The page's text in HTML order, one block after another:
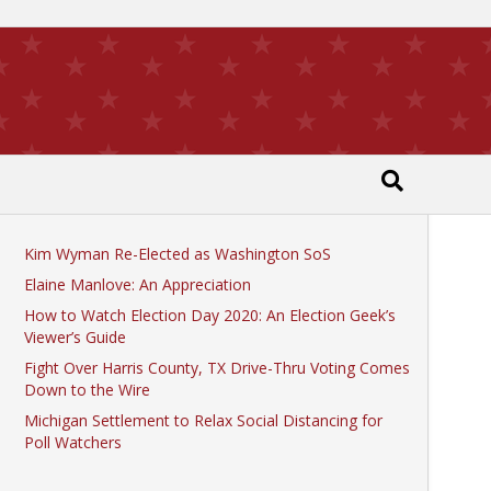
Kim Wyman Re-Elected as Washington SoS
Elaine Manlove: An Appreciation
How to Watch Election Day 2020: An Election Geek’s
Viewer’s Guide
Fight Over Harris County, TX Drive-Thru Voting Comes
Down to the Wire
Michigan Settlement to Relax Social Distancing for
Poll Watchers